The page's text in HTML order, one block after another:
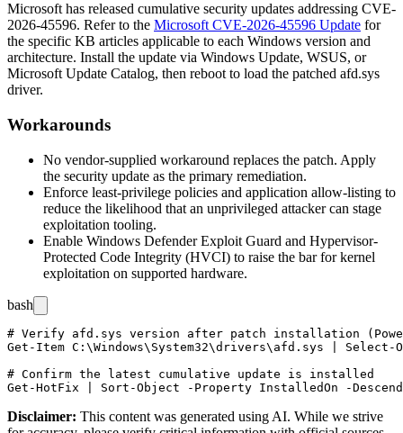
Microsoft has released cumulative security updates addressing CVE-
2026-45596. Refer to the Microsoft CVE-2026-45596 Update for
the specific KB articles applicable to each Windows version and
architecture. Install the update via Windows Update, WSUS, or
Microsoft Update Catalog, then reboot to load the patched afd.sys
driver.
Workarounds
No vendor-supplied workaround replaces the patch. Apply
the security update as the primary remediation.
Enforce least-privilege policies and application allow-listing to
reduce the likelihood that an unprivileged attacker can stage
exploitation tooling.
Enable Windows Defender Exploit Guard and Hypervisor-
Protected Code Integrity (HVCI) to raise the bar for kernel
exploitation on supported hardware.
bash
# Verify afd.sys version after patch installation
Get-Item C:\Windows\System32\drivers\afd.sys | Select-
# Confirm the latest cumulative update is installed
Disclaimer: This content was generated using AI. While we strive